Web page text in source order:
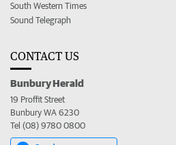
South Western Times
Sound Telegraph
CONTACT US
Bunbury Herald
19 Proffit Street
Bunbury WA 6230
Tel (08) 9780 0800